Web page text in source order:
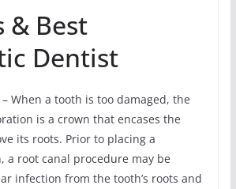
& Best
Dentist
When a tooth is too damaged, the
is a crown that encases the
its roots. Prior to placing a
a root canal procedure may be
infection from the tooth’s roots and